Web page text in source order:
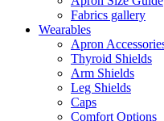
Fabrics gallery
Wearables
Apron
Thyroid Shields
Arm Shields
Leg Shields
Caps
Comfort Options